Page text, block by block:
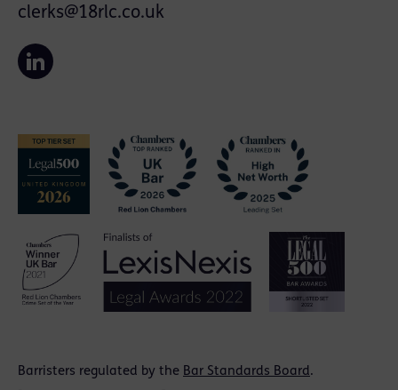
Barristers regulated by the Bar Standards Board.
clerks@18rlc.co.uk